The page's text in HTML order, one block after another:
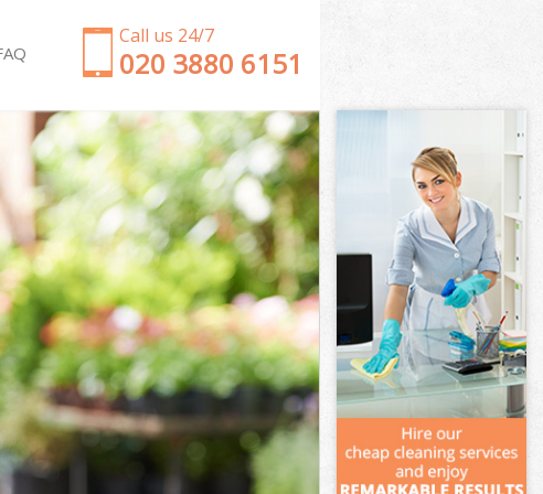
Call us 24/7
‎020 3880 6151
Garden Clearance Longlands Greenwich
Weeding Longlands Greenwich
Soil Turfing Longlands Greenwich
Garden Tidy Ups Longlands Greenwich
Jet Washing Longlands Greenwich
Patio Cleaning Longlands Greenwich
Garden Maintenance Longlands Greenwich
Hedge Trimming Longlands Greenwich
Gardening Services Longlands Greenwich
Grass Cutting Longlands Greenwich
Gardening Company Longlands Greenwich
Gardener Company Longlands Greenwich
Landscaping Longlands Greenwich
Garden Services Longlands Greenwich